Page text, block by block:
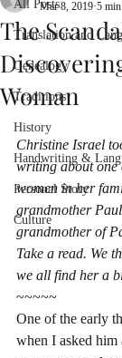
All Posts
Translation and
Genealogy
Traditions
History
Handwriting &
Personal Story
Culture
The
Woman
Mar 8, 2019 5
Christine Israel
writing about one
women in her
grandmother
grandmother of
Take a read. We
we all find her a
~~~~~
One of the early
when I asked him